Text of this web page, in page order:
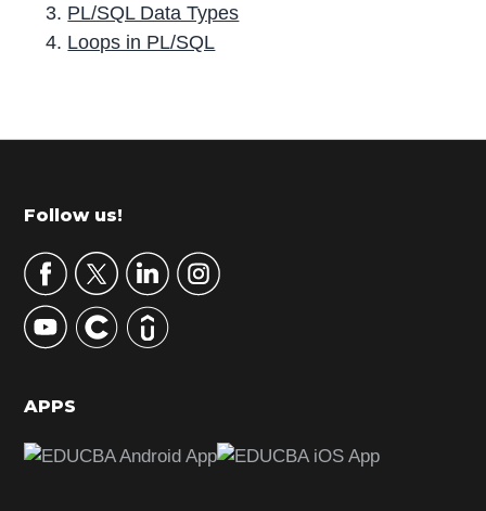
PL/SQL Data Types
Loops in PL/SQL
r
m
r
y
S
d
b
Footer
Follow us!
APPS